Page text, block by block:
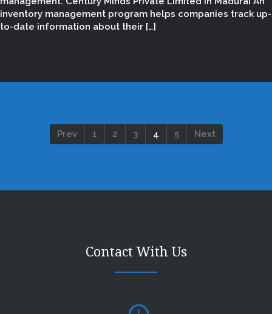
inventory management program helps companies track up-
to-date information about their […]
Prev 1 2 3 4 5 Next
Contact With Us